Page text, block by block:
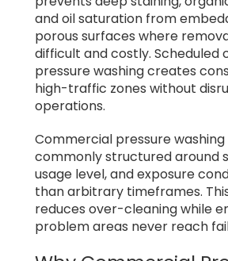
and oil saturation from
porous surfaces where
difficult and costly. Scheduled
pressure washing creates
high-traffic zones without
operations.
Commercial pressure
commonly structured around
usage level, and exposure
than arbitrary timeframes.
reduces over-cleaning while
problem areas never reach